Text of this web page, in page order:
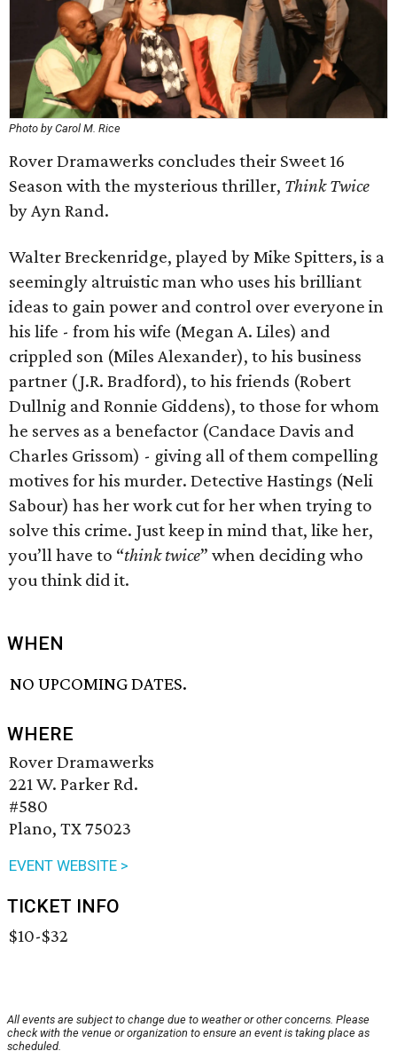
Photo by Carol M. Rice
Rover Dramawerks concludes their Sweet 16
Season with the mysterious thriller, Think Twice
by Ayn Rand.
Walter Breckenridge, played by Mike Spitters, is a
seemingly altruistic man who uses his brilliant
ideas to gain power and control over everyone in
his life - from his wife (Megan A. Liles) and
crippled son (Miles Alexander), to his business
partner (J.R. Bradford), to his friends (Robert
Dullnig and Ronnie Giddens), to those for whom
he serves as a benefactor (Candace Davis and
Charles Grissom) - giving all of them compelling
motives for his murder. Detective Hastings (Neli
Sabour) has her work cut for her when trying to
solve this crime. Just keep in mind that, like her,
you’ll have to “think twice” when deciding who
you think did it.
WHEN
NO UPCOMING DATES.
WHERE
Rover Dramawerks
221 W. Parker Rd.
#580
Plano, TX 75023
EVENT WEBSITE >
TICKET INFO
$10-$32
All events are subject to change due to weather or other concerns. Please
check with the venue or organization to ensure an event is taking place as
scheduled.